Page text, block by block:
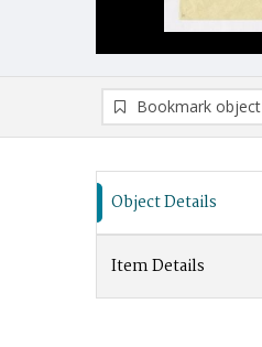
Bookmark object
Object Details
Item Details